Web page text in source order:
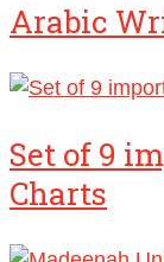
Arabic
Set of 9
Charts